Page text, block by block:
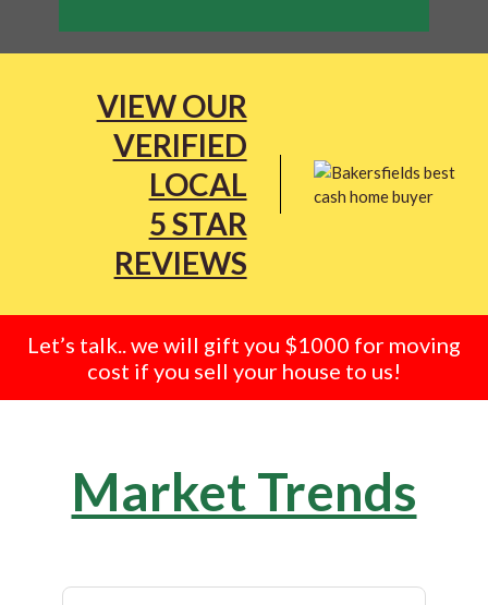
VIEW OUR
VERIFIED
LOCAL
5 STAR
REVIEWS
Let’s talk.. we will gift you $1000 for moving
cost if you sell your house to us!
Market Trends